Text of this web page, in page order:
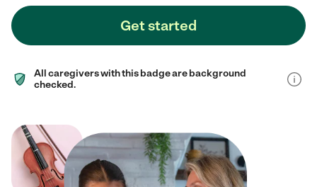
Get started
All caregivers with this badge are background
checked.